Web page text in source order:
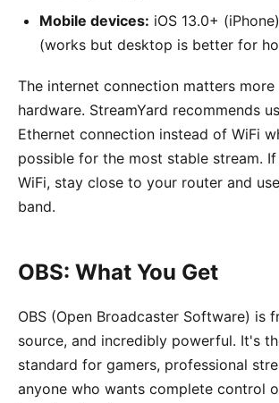
Mobile devices: iOS 13.0+
(works but desktop is better for
The internet connection matters more
hardware. StreamYard recommends
Ethernet connection instead of WiFi
possible for the most stable stream.
WiFi, stay close to your router and
band.
OBS: What You Get
OBS (Open Broadcaster Software) is
source, and incredibly powerful. It's
standard for gamers, professional
anyone who wants complete control